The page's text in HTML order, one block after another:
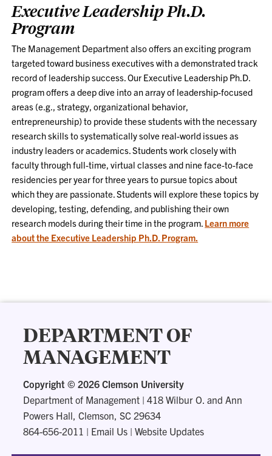
Executive Leadership Ph.D.
Program
The Management Department also offers an exciting program
targeted toward business executives with a demonstrated track
record of leadership success. Our Executive Leadership Ph.D.
program offers a deep dive into an array of leadership-focused
areas (e.g., strategy, organizational behavior,
entrepreneurship) to provide these students with the necessary
research skills to systematically solve real-world issues as
industry leaders or academics. Students work closely with
faculty through full-time, virtual classes and nine face-to-face
residencies per year for three years to pursue topics about
which they are passionate. Students will explore these topics by
developing, testing, defending, and publishing their own
research models during their time in the program. Learn more
about the Executive Leadership Ph.D. Program.
DEPARTMENT OF
MANAGEMENT
Copyright © 2026 Clemson University
Department of Management |418 Wilbur O. and Ann
Powers Hall, Clemson, SC 29634
864-656-2011 | Email Us |Website Updates